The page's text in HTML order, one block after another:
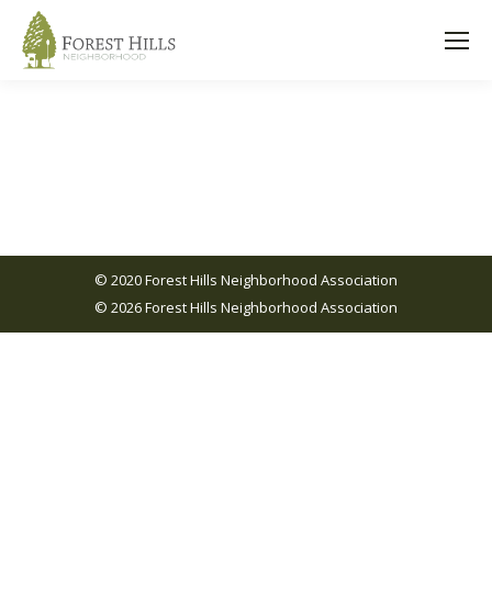
© 2020 Forest Hills Neighborhood Association
© 2026 Forest Hills Neighborhood Association